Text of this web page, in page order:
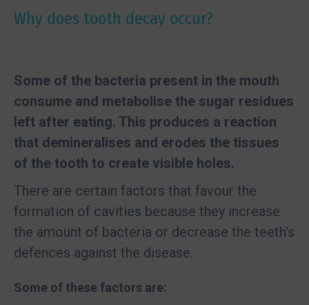
Why does tooth decay occur?
Some of the bacteria present in the mouth
consume and metabolise the sugar residues
left after eating. This produces a reaction
that demineralises and erodes the tissues
of the tooth to create visible holes.
There are certain factors that favour the
formation of cavities because they increase
the amount of bacteria or decrease the teeth's
defences against the disease.
Some of these factors are: